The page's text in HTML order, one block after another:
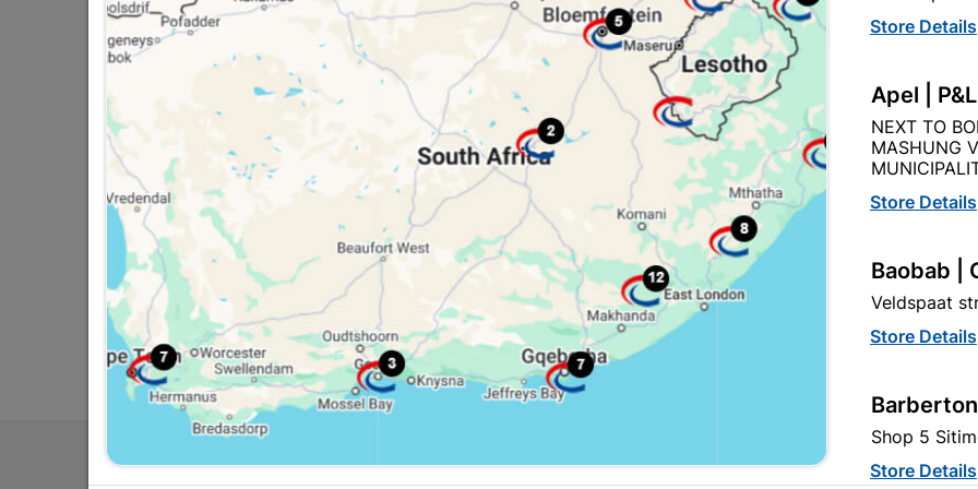
EXPLORE OUR BRANDS
Southern Africa’s largest
retailer of building materials
and related products.
Competitive prices, expert
advice, and support for
contractors, DIYers, and
homeowners.
Cashbuild Xtra offers more
products and services than
standard Cashbuild,
competitive prices, expert
advice, and support for
contractors, DIYers, and
homeowners.
Cabifit, a Cashbuild
division, offers premium
cabinets and fittings with
house cutting, drilling, and
edging. 1,000+ products for
kitchens, bedrooms and
My Account
Store Details
Apel |
NEXT TO
MASHUNG
Store Details
Baobab |
Veldspaat
Store Details
Shop 5
Store Details